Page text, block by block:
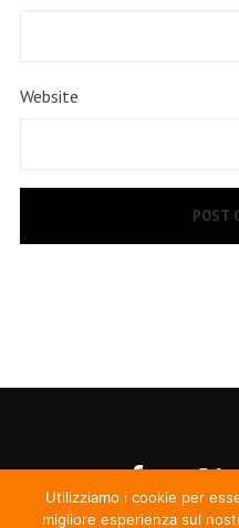
Website
Utilizziamo i cookie per
migliore esperienza sul